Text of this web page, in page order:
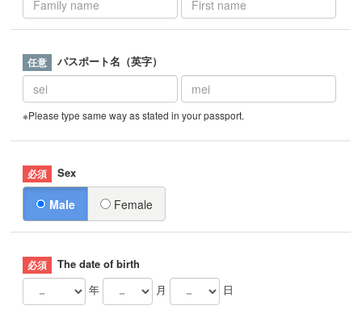
パスポート名（英字）
※Please type same way as stated in your passport.
Sex
Male Female
The date of birth
年
月 日